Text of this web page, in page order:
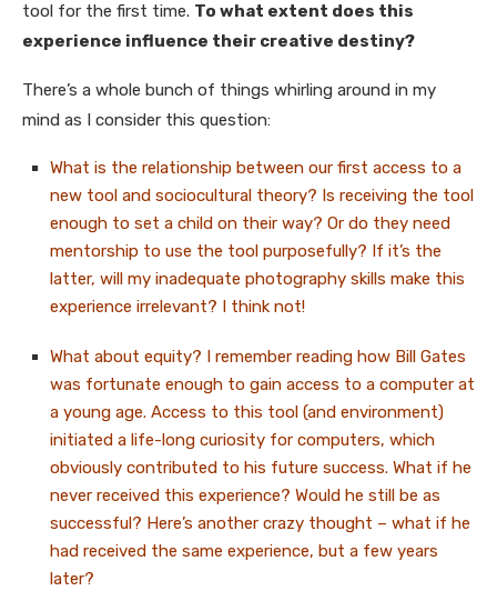
tool for the first time. To what extent does this
experience influence their creative destiny?
There’s a whole bunch of things whirling around in my
mind as I consider this question:
What is the relationship between our first access to a
new tool and sociocultural theory? Is receiving the tool
enough to set a child on their way? Or do they need
mentorship to use the tool purposefully? If it’s the
latter, will my inadequate photography skills make this
experience irrelevant? I think not!
What about equity? I remember reading how Bill Gates
was fortunate enough to gain access to a computer at
a young age. Access to this tool (and environment)
initiated a life-long curiosity for computers, which
obviously contributed to his future success. What if he
never received this experience? Would he still be as
successful? Here’s another crazy thought – what if he
had received the same experience, but a few years
later?